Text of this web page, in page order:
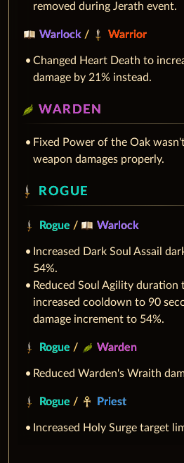
removed during Jerath event.
Warlock / Warrior
Changed Heart Death to
damage by 21% instead.
WARDEN
Fixed Power of the Oak
weapon damages properly.
ROGUE
Rogue / Warlock
Increased Dark Soul Assail
54%.
Reduced Soul Agility duration
increased cooldown to 90
damage increment to 54%.
Rogue / Warden
Reduced Warden's Wraith
Rogue / Priest
Increased Holy Surge target